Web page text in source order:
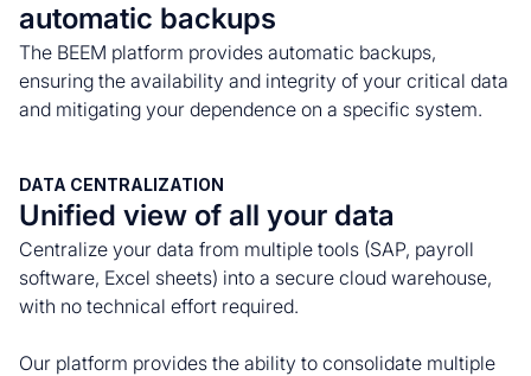
automatic backups
The BEEM platform provides automatic backups,
ensuring the availability and integrity of your critical data
and mitigating your dependence on a specific system.
Unified view of all your data
DATA CENTRALIZATION
Centralize your data from multiple tools (SAP, payroll
software, Excel sheets) into a secure cloud warehouse,
with no technical effort required.
Our platform provides the ability to consolidate multiple